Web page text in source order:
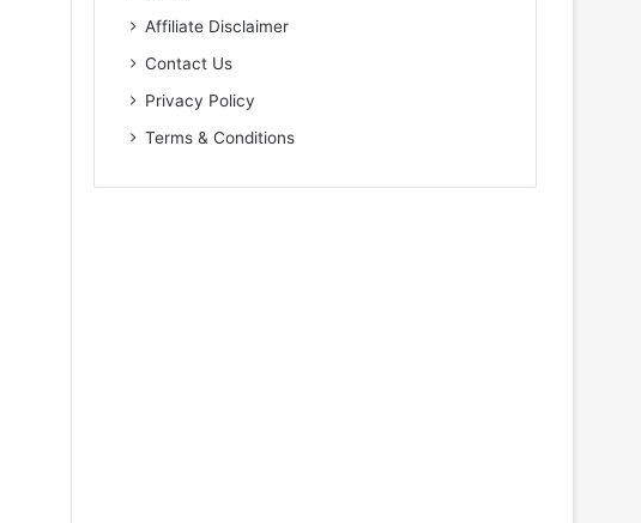
Affiliate Disclaimer
Contact Us
Privacy Policy
Terms & Conditions